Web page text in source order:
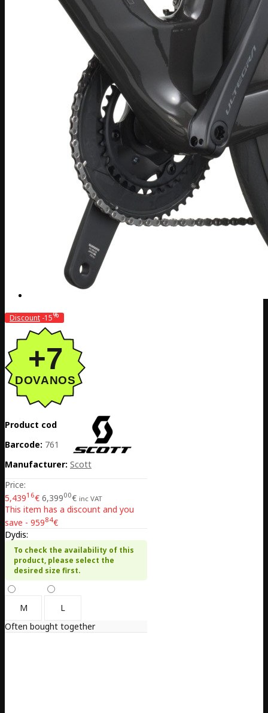
Discount -15%
Product code:
EE02-425341-3020
Barcode: 7616185375289
Manufacturer: Scott
Price:
5,43916€ 6,39900€ inc VAT
This item has a discount and you
save - 95984€
Dydis:
To check the availability of this
product, please select the
desired size first.
M
L
Often bought together